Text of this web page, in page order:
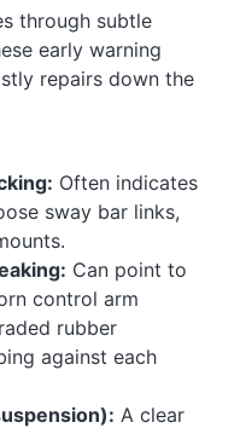
through subtle
early warning
repairs down the
Often indicates
sway bar links,
Can point to
control arm
rubber
against each
A clear